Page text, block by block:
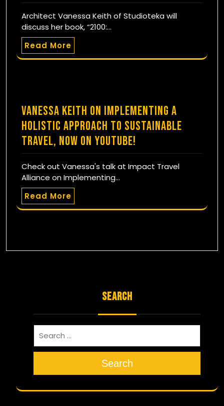
Architect Vanessa Keith of Studioteka will
discuss her book, “2100:…
Read More
Vanessa Keith on Implementing a
Holistic Approach to Sustainable
Travel, now on YouTube!
Check out Vanessa's talk at Impact Travel
Alliance on Implementing…
Read More
SEARCH
Search